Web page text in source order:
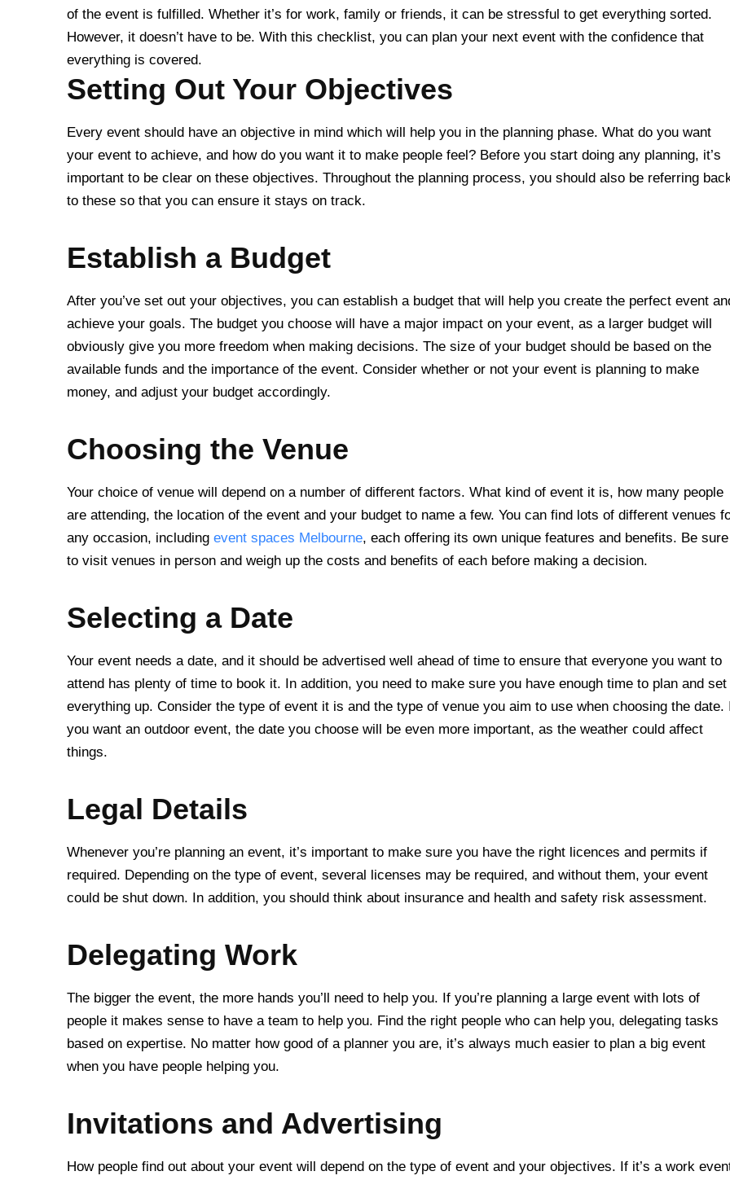
of the event is fulfilled. Whether it’s for work, family or friends, it can be stressful to get everything sorted.
However, it doesn’t have to be. With this checklist, you can plan your next event with the confidence that
everything is covered.
Setting Out Your Objectives
Every event should have an objective in mind which will help you in the planning phase. What do you want
your event to achieve, and how do you want it to make people feel? Before you start doing any planning, it’s
important to be clear on these objectives. Throughout the planning process, you should also be referring
to these so that you can ensure it stays on track.
Establish a Budget
After you’ve set out your objectives, you can establish a budget that will help you create the perfect event
achieve your goals. The budget you choose will have a major impact on your event, as a larger budget will
obviously give you more freedom when making decisions. The size of your budget should be based on the
available funds and the importance of the event. Consider whether or not your event is planning to make
money, and adjust your budget accordingly.
Choosing the Venue
Your choice of venue will depend on a number of different factors. What kind of event it is, how many people
are attending, the location of the event and your budget to name a few. You can find lots of different venues
any occasion, including event spaces Melbourne, each offering its own unique features and benefits. Be sure
to visit venues in person and weigh up the costs and benefits of each before making a decision.
Selecting a Date
Your event needs a date, and it should be advertised well ahead of time to ensure that everyone you want to
attend has plenty of time to book it. In addition, you need to make sure you have enough time to plan and set
everything up. Consider the type of event it is and the type of venue you aim to use when choosing the date.
you want an outdoor event, the date you choose will be even more important, as the weather could affect
things.
Legal Details
Whenever you’re planning an event, it’s important to make sure you have the right licences and permits if
required. Depending on the type of event, several licenses may be required, and without them, your event
could be shut down. In addition, you should think about insurance and health and safety risk assessment.
Delegating Work
The bigger the event, the more hands you’ll need to help you. If you’re planning a large event with lots of
people it makes sense to have a team to help you. Find the right people who can help you, delegating tasks
based on expertise. No matter how good of a planner you are, it’s always much easier to plan a big event
when you have people helping you.
Invitations and Advertising
How people find out about your event will depend on the type of event and your objectives. If it’s a work